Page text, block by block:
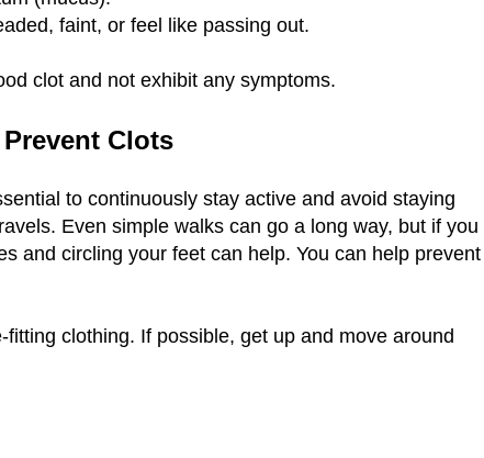
faint, or feel like passing out.
clot and not exhibit any symptoms.
Clots
to continuously stay active and avoid staying
Even simple walks can go a long way, but if you
and circling your feet can help. You can help prevent
clothing. If possible, get up and move around